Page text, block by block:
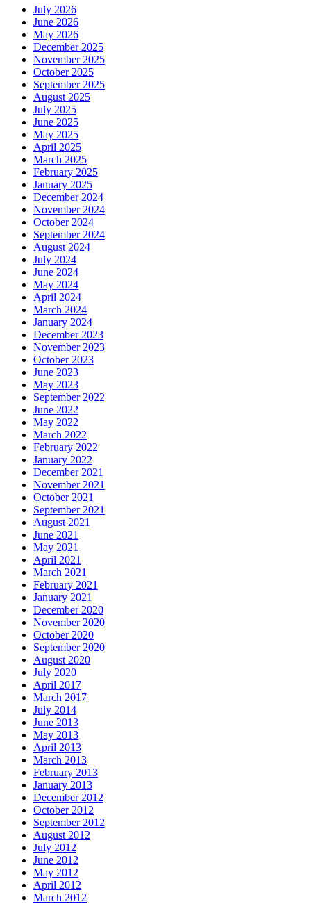
July 2026
June 2026
May 2026
December 2025
November 2025
October 2025
September 2025
August 2025
July 2025
June 2025
May 2025
April 2025
March 2025
February 2025
January 2025
December 2024
November 2024
October 2024
September 2024
August 2024
July 2024
June 2024
May 2024
April 2024
March 2024
January 2024
December 2023
November 2023
October 2023
June 2023
May 2023
September 2022
June 2022
May 2022
March 2022
February 2022
January 2022
December 2021
November 2021
October 2021
September 2021
August 2021
June 2021
May 2021
April 2021
March 2021
February 2021
January 2021
December 2020
November 2020
October 2020
September 2020
August 2020
July 2020
April 2017
March 2017
July 2014
June 2013
May 2013
April 2013
March 2013
February 2013
January 2013
December 2012
October 2012
September 2012
August 2012
July 2012
June 2012
May 2012
April 2012
March 2012